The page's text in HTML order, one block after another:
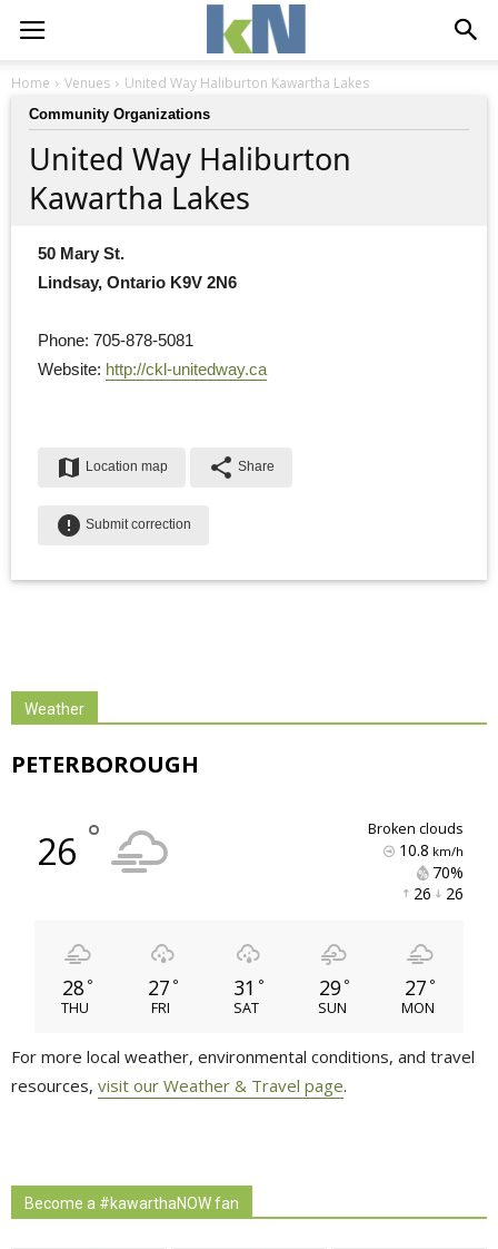
Home Venues United Way Haliburton Kawartha Lakes
Community Organizations
United Way Haliburton
Kawartha Lakes
50 Mary St.
Lindsay, Ontario K9V 2N6
Phone: 705-878-5081
Website: http://ckl-unitedway.ca
map Location map share Share
error Submit correction
Weather
PETERBOROUGH
26 ° broken clouds
10.8 km/h
70%
26 26
28 °
THU
27 °
FRI
31 °
SAT
29 °
SUN
27 °
MON
For more local weather, environmental conditions, and travel
resources, visit our Weather & Travel page.
Become a #kawarthaNOW fan